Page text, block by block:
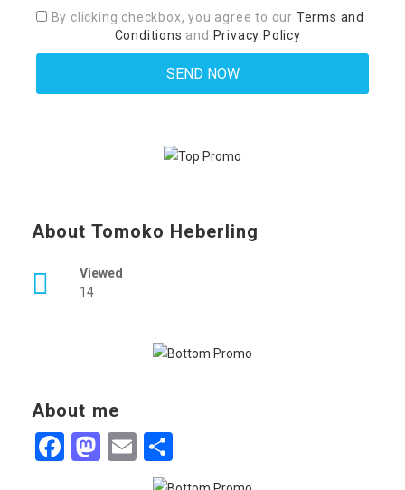
By clicking checkbox, you agree to our Terms and
Conditions and Privacy Policy
About Tomoko Heberling
Viewed
14
About me
Facebook
Mastodon
Email